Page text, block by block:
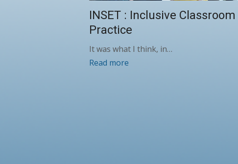
INSET : Inclusive Classroom
Practice
It was what I think, in…
Read more